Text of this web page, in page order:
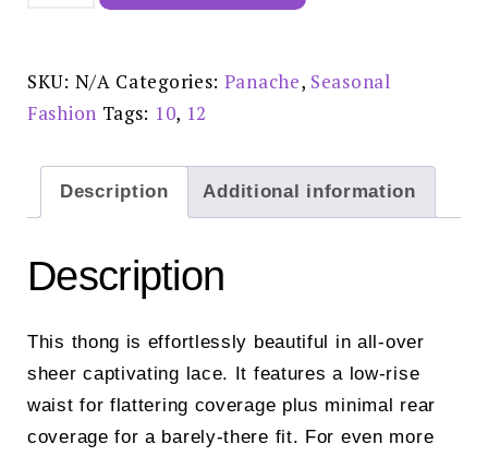
quantity
SKU: N/A Categories: Panache, Seasonal
Fashion Tags: 10, 12
Description Additional information
Description
This thong is effortlessly beautiful in all-over
sheer captivating lace. It features a low-rise
waist for flattering coverage plus minimal rear
coverage for a barely-there fit. For even more